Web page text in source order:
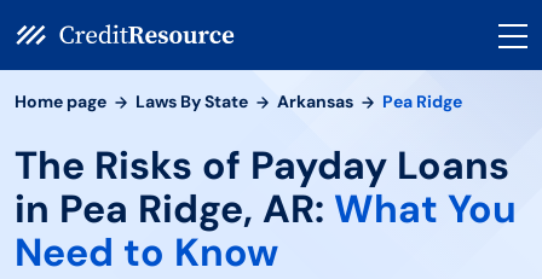
Home page Laws By State Arkansas Pea Ridge
The Risks of Payday Loans
in Pea Ridge, AR: What You
Need to Know